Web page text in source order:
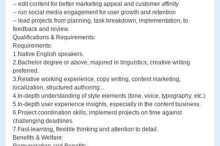
-- edit content for better marketing appeal and customer affinity
-- run social media engagement for user growth and retention
-- lead projects from planning, task breakdown, implementation, to
feedback and review.
Qualifications & Requirements:
Requirements:
1.Native English speakers.
2.Bachelor degree or above, majored in linguistics, creative writing
preferred.
3.Relative working experience, copy writing, content marketing,
localization, structured authoring...
4.In-depth understanding of style elements (tone, voice, typography, etc.)
5.In-depth user experience insights, especially in the content business.
6.Project coordination skills, implement projects on time against
challenging deadlines.
7.Fast-learning, flexible thinking and attention to detail.
Benefits & Welfare: